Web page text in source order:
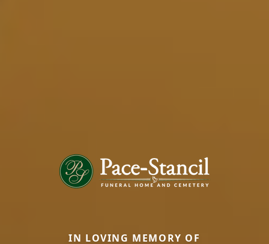
IN LOVING MEMORY OF